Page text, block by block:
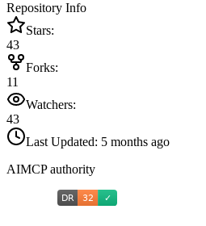
Repository Info
Stars:
43
Forks:
11
Watchers:
43
Last Updated: 5 months ago
AIMCP authority